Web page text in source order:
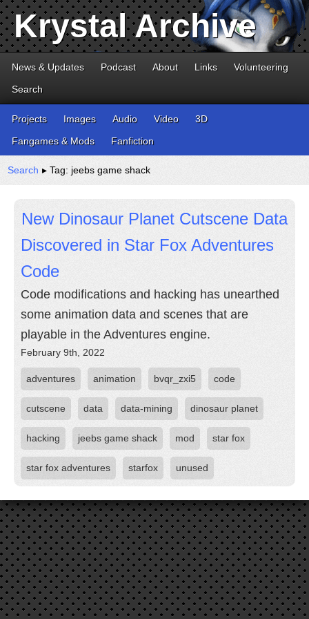
Krystal Archive
News & Updates Podcast About Links
Volunteering
Search
Projects Images Audio Video
3D
Fangames & Mods
Fanfiction
Search ▸ Tag: jeebs game shack
New Dinosaur Planet Cutscene Data
Discovered in Star Fox Adventures
Code
Code modifications and hacking has unearthed
some animation data and scenes that are
playable in the Adventures engine.
February 9th, 2022
adventures animation bvqr_zxi5 code
cutscene data data-mining dinosaur planet
hacking jeebs game shack mod star fox
star fox adventures starfox unused